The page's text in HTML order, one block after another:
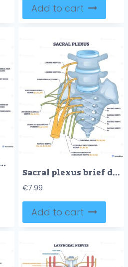
Add to cart
sagittal sinus, transverse sinus, and internal jugular vein flow pathways. Outline diagram
Sacral plexus brief diagram shows lumbar and sacral nerve roots, pelvis bone, and sciatic nerve branching to illustrate lower limb innervation and clinical landmarks. Outline diagram
€7.99
Add to cart